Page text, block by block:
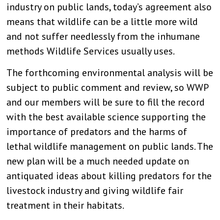
industry on public lands, today’s agreement also
means that wildlife can be a little more wild
and not suffer needlessly from the inhumane
methods Wildlife Services usually uses.
The forthcoming environmental analysis will be
subject to public comment and review, so WWP
and our members will be sure to fill the record
with the best available science supporting the
importance of predators and the harms of
lethal wildlife management on public lands. The
new plan will be a much needed update on
antiquated ideas about killing predators for the
livestock industry and giving wildlife fair
treatment in their habitats.